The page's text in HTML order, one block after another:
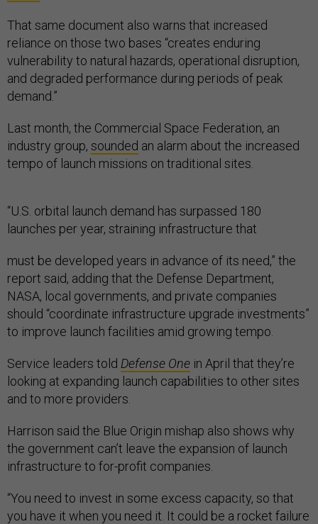
That same document also warns that increased
reliance on those two bases “creates enduring
vulnerability to natural hazards, operational disruption,
and degraded performance during periods of peak
demand.”
Last month, the Commercial Space Federation, an
industry group, sounded an alarm about the increased
tempo of launch missions on traditional sites.
“U.S. orbital launch demand has surpassed 180
launches per year, straining infrastructure that
must be developed years in advance of its need,” the
report said, adding that the Defense Department,
NASA, local governments, and private companies
should “coordinate infrastructure upgrade investments”
to improve launch facilities amid growing tempo.
Service leaders told Defense One in April that they’re
looking at expanding launch capabilities to other sites
and to more providers.
Harrison said the Blue Origin mishap also shows why
the government can’t leave the expansion of launch
infrastructure to for-profit companies.
“You need to invest in some excess capacity, so that
you have it when you need it. It could be a rocket failure